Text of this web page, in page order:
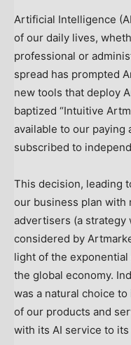
Artificial Intelligence
of our daily lives,
professional or
spread has prompted
new tools that deploy
baptized “Intuitive
available to our paying
subscribed to
This decision, leading
our business plan with
advertisers (a strategy
considered by
light of the
the global economy.
was a natural choice
of our products and
with its AI service to